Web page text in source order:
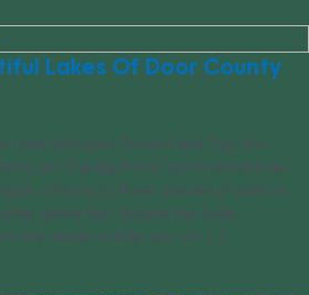
Lakes Of Door County
Lake Michigan Shores Field Trip, the
on “The Big Pond” as it’s sometimes
is home to three species of salmon,
game fish. Around the Lake,
are ready to take you out [...]